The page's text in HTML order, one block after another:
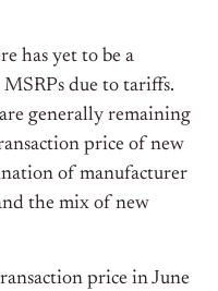
has yet to be a
due to tariffs.
generally remaining
price of new
of manufacturer
the mix of new
price in June